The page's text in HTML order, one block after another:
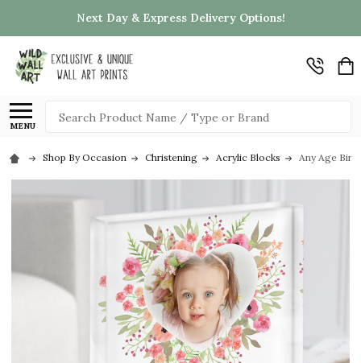
Next Day & Express Delivery Options!
MENU
Search
Shop By Occasion Christening Acrylic Blocks Any Age